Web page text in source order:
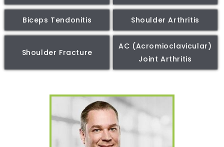
Biceps Tendonitis Shoulder Arthritis
Shoulder Fracture
AC (Acromioclavicular)
Joint Arthritis